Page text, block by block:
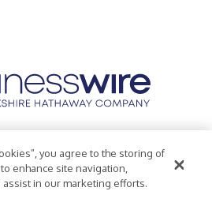
Accessibility Statement
you agree to the storing of
enhance site navigation,
in our marketing efforts.